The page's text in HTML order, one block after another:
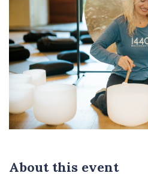
About this event